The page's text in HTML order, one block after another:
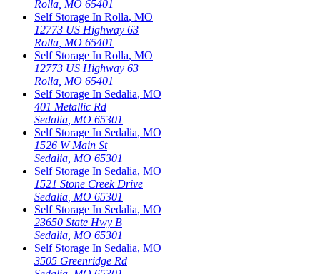
Rolla MO 65401
Self Storage In Rolla, MO
12773 US Highway 63
Rolla MO 65401
Self Storage In Rolla, MO
12773 US Highway 63
Rolla MO 65401
Self Storage In Sedalia, MO
401 Metallic Rd
Sedalia MO 65301
Self Storage In Sedalia, MO
1526 W Main St
Sedalia MO 65301
Self Storage In Sedalia, MO
1521 Stone Creek Drive
Sedalia MO 65301
Self Storage In Sedalia, MO
23650 State Hwy B
Sedalia MO 65301
Self Storage In Sedalia, MO
3505 Greenridge Rd